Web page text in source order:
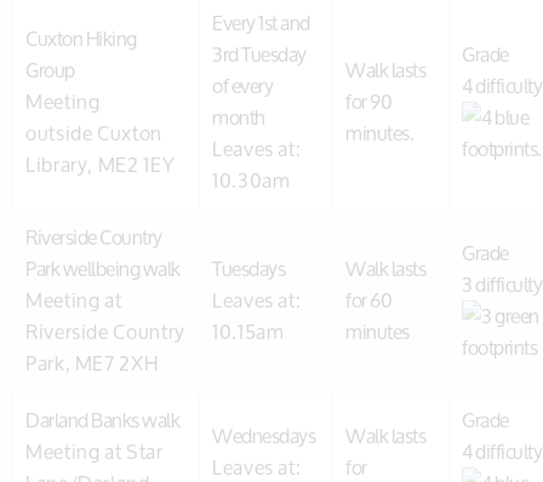
Cuxton Hiking
Group
Meeting
outside Cuxton
Library, ME2 1EY
Every 1st and
3rd Tuesday
of every
month
Leaves at:
10.30am
Walk lasts
for 90
minutes.
Grade
4
Riverside Country
Park wellbeing walk
Meeting at
Riverside Country
Park, ME7 2XH
Tuesdays
Leaves at:
10.15am
Walk lasts
for 60
minutes
Grade
3
Darland Banks walk
Meeting at Star Wednesdays
Leaves at:
Walk lasts
for
Grade
4